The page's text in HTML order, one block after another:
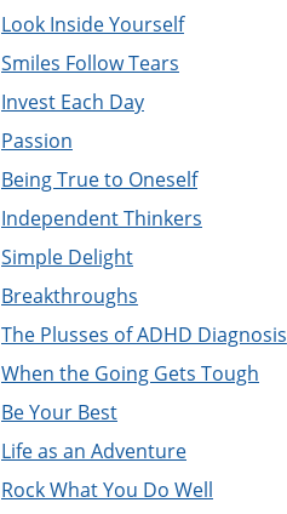
Look Inside Yourself
Smiles Follow Tears
Invest Each Day
Passion
Being True to Oneself
Independent Thinkers
Simple Delight
Breakthroughs
The Plusses of ADHD Diagnosis
When the Going Gets Tough
Be Your Best
Life as an Adventure
Rock What You Do Well